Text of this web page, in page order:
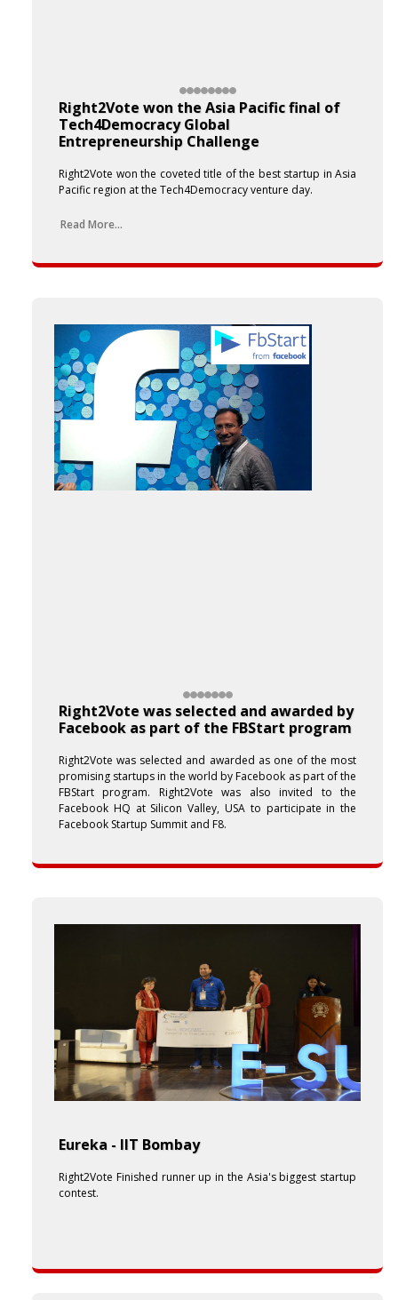
Right2Vote won the Asia Pacific final of
Tech4Democracy Global
Entrepreneurship Challenge
Right2Vote won the coveted title of the best startup in Asia
Pacific region at the Tech4Democracy venture day.
Read More...
Right2Vote was selected and awarded by
Facebook as part of the FBStart program
Right2Vote was selected and awarded as one of the most
promising startups in the world by Facebook as part of the
FBStart program. Right2Vote was also invited to the
Facebook HQ at Silicon Valley, USA to participate in the
Facebook Startup Summit and F8.
Eureka - IIT Bombay
Right2Vote Finished runner up in the Asia's biggest startup
contest.